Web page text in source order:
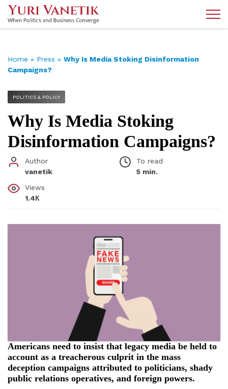
Home » Press » Why Is Media Stoking Disinformation
Campaigns?
POLITICS & POLICY
Why Is Media Stoking
Disinformation Campaigns?
Author
vanetik
To read
5 min.
Views
1.4К
Americans need to insist that legacy media be held to
account as a treacherous culprit in the mass
deception campaigns attributed to politicians, shady
public relations operatives, and foreign powers.